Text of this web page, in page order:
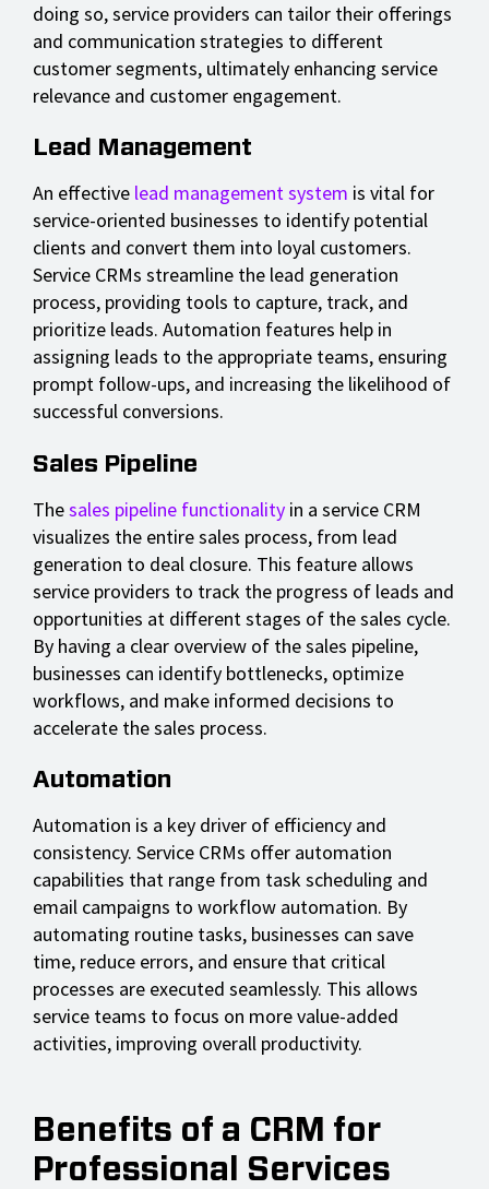
doing so, service providers can tailor their offerings
and communication strategies to different
customer segments, ultimately enhancing service
relevance and customer engagement.
Lead Management
An effective lead management system is vital for
service-oriented businesses to identify potential
clients and convert them into loyal customers.
Service CRMs streamline the lead generation
process, providing tools to capture, track, and
prioritize leads. Automation features help in
assigning leads to the appropriate teams, ensuring
prompt follow-ups, and increasing the likelihood of
successful conversions.
Sales Pipeline
Thesales pipeline functionality in a service CRM
visualizes the entire sales process, from lead
generation to deal closure. This feature allows
service providers to track the progress of leads and
opportunities at different stages of the sales cycle.
By having a clear overview of the sales pipeline,
businesses can identify bottlenecks, optimize
workflows, and make informed decisions to
accelerate the sales process.
Automation
Automation is a key driver of efficiency and
consistency. Service CRMs offer automation
capabilities that range from task scheduling and
email campaigns to workflow automation. By
automating routine tasks, businesses can save
time, reduce errors, and ensure that critical
processes are executed seamlessly. This allows
service teams to focus on more value-added
activities, improving overall productivity.
Benefits of a CRM for
Professional Services